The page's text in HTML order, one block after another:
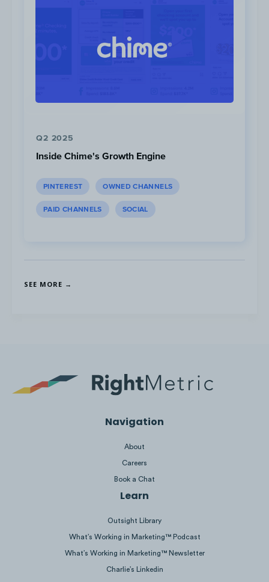
Q2 2025
Inside Chime's Growth Engine
PINTEREST OWNED CHANNELS
PAID CHANNELS SOCIAL
SEE MORE →
Navigation
About
Careers
Book a Chat
Learn
Outsight Library
What’s Working in Marketing™ Podcast
What’s Working in Marketing™ Newsletter
Charlie’s Linkedin